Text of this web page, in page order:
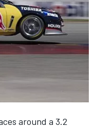
around a 3.2